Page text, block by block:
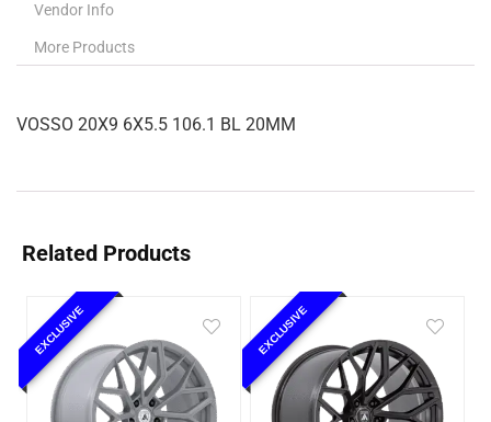
Vendor Info
More Products
VOSSO 20X9 6X5.5 106.1 BL 20MM
Related Products
EXCLUSIVE EXCLUSIVE